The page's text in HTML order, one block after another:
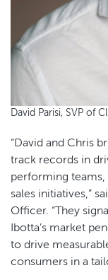
David Parisi, SVP of
“David and Chris
track records in
performing teams,
sales initiatives,”
Officer. “They
Ibotta’s market
to drive
consumers in a